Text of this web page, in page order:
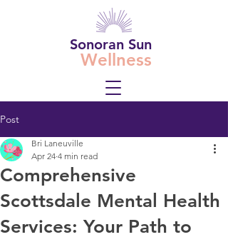
Sonoran Sun
Wellness
Post
Comprehensive
Scottsdale Mental Health
Services: Your Path to
Bri Laneuville
Apr 24 4 min read